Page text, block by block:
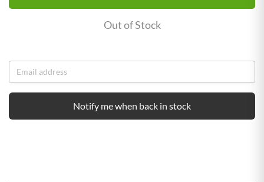
Out of Stock
Notify me when back in stock